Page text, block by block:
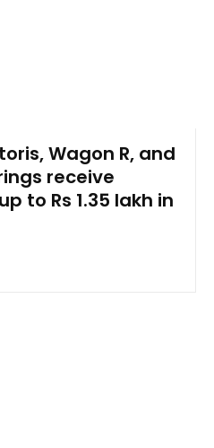
Wagon R, and
receive
to Rs 1.35 lakh in